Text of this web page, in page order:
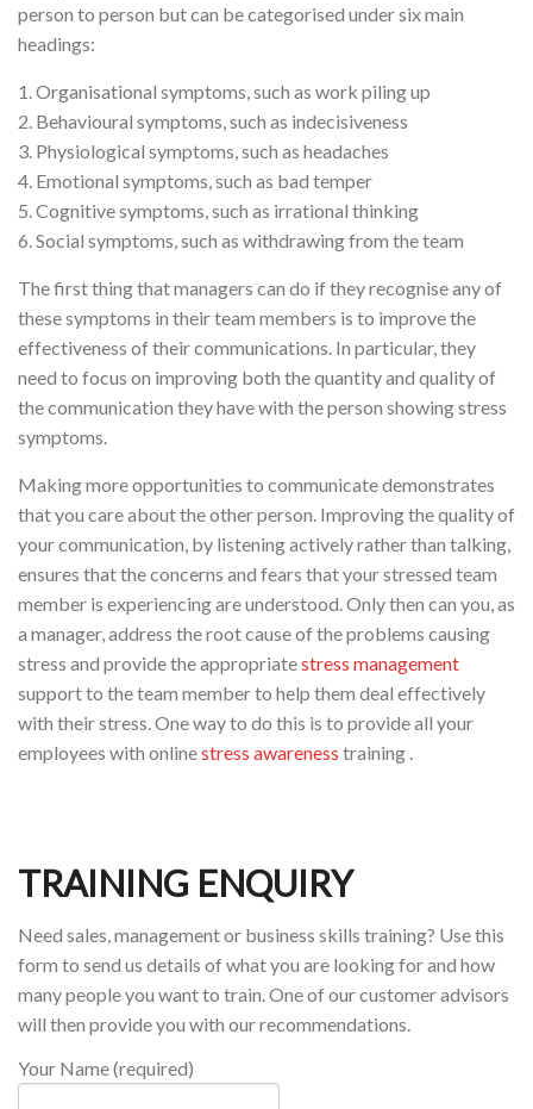
person to person but can be categorised under six main
headings:
1. Organisational symptoms, such as work piling up
2. Behavioural symptoms, such as indecisiveness
3. Physiological symptoms, such as headaches
4. Emotional symptoms, such as bad temper
5. Cognitive symptoms, such as irrational thinking
6. Social symptoms, such as withdrawing from the team
The first thing that managers can do if they recognise any of
these symptoms in their team members is to improve the
effectiveness of their communications. In particular, they
need to focus on improving both the quantity and quality of
the communication they have with the person showing stress
symptoms.
Making more opportunities to communicate demonstrates
that you care about the other person. Improving the quality of
your communication, by listening actively rather than talking,
ensures that the concerns and fears that your stressed team
member is experiencing are understood. Only then can you, as
a manager, address the root cause of the problems causing
stress and provide the appropriatestress management
support to the team member to help them deal effectively
with their stress. One way to do this is to provide all your
employees with onlinestress awareness training .
TRAINING ENQUIRY
Need sales, management or business skills training? Use this
form to send us details of what you are looking for and how
many people you want to train. One of our customer advisors
will then provide you with our recommendations.
Your Name (required)